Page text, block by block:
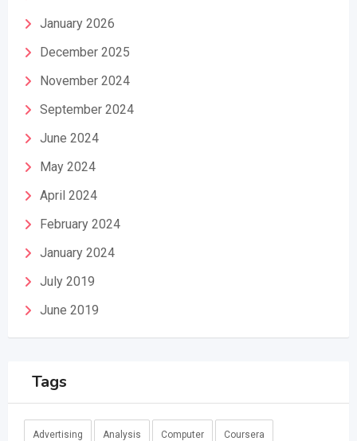
January 2026
December 2025
November 2024
September 2024
June 2024
May 2024
April 2024
February 2024
January 2024
July 2019
June 2019
Tags
Advertising Analysis Computer Coursera